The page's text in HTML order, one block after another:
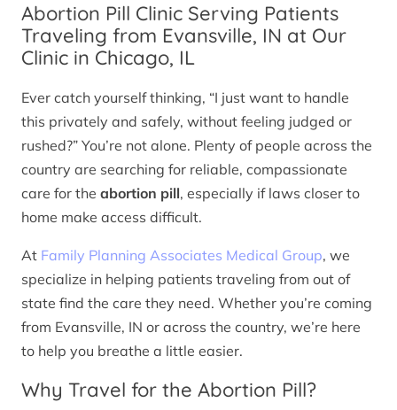
Abortion Pill Clinic Serving Patients
Traveling from Evansville, IN at Our
Clinic in Chicago, IL
Ever catch yourself thinking, “I just want to handle
this privately and safely, without feeling judged or
rushed?” You’re not alone. Plenty of people across the
country are searching for reliable, compassionate
care for the abortion pill, especially if laws closer to
home make access difficult.
At Family Planning Associates Medical Group, we
specialize in helping patients traveling from out of
state find the care they need. Whether you’re coming
from Evansville, IN or across the country, we’re here
to help you breathe a little easier.
Why Travel for the Abortion Pill?